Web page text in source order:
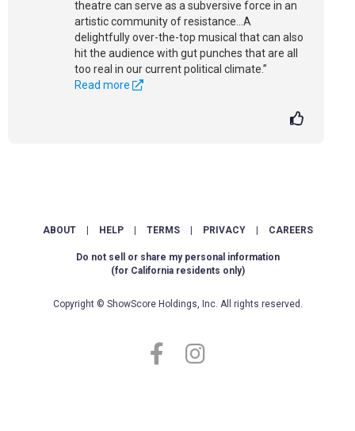
theatre can serve as a subversive force in an
artistic community of resistance…A
delightfully over-the-top musical that can also
hit the audience with gut punches that are all
too real in our current political climate.”
Read more
ABOUT HELP TERMS PRIVACY CAREERS
Do not sell or share my personal information
(for California residents only)
Copyright © ShowScore Holdings, Inc. All rights reserved.